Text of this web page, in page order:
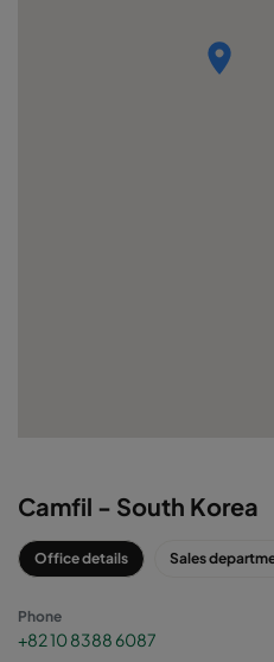
Camfil - South Korea
Office details Sales
Phone
+82 10 8388 6087